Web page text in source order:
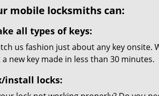
mobile locksmiths can:
all types of keys:
us fashion just about any key onsite.
a new key made in less than 30 minutes.
install locks: